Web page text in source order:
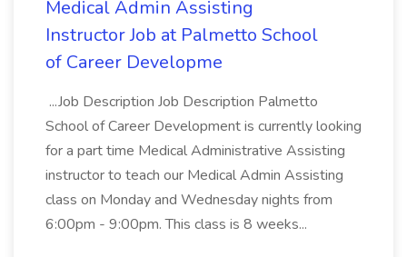
Medical Admin Assisting
Instructor Job at Palmetto School
of Career Developme
...Job Description Job Description Palmetto
School of Career Development is currently looking
for a part time Medical Administrative Assisting
instructor to teach our Medical Admin Assisting
class on Monday and Wednesday nights from
6:00pm - 9:00pm. This class is 8 weeks...